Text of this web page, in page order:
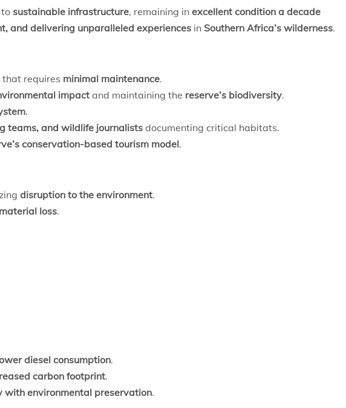
sustainable infrastructure, remaining in excellent condition a decade
and delivering unparalleled experiencesin Southern Africa’s wilderness.
that requires minimal maintenance.
impactand maintaining the reserve’s biodiversity.
.
teams, and wildlife journalistsdocumenting critical habitats.
conservation-based tourism model.
disruption to the environment.
loss.
diesel consumption.
carbon footprint.
with environmental preservation.